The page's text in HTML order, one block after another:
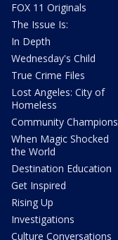
FOX 11 Originals
The Issue Is:
In Depth
Wednesday's Child
True Crime Files
Lost Angeles: City of
Homeless
Community Champions
When Magic Shocked
the World
Destination Education
Get Inspired
Rising Up
Investigations
Culture Conversations